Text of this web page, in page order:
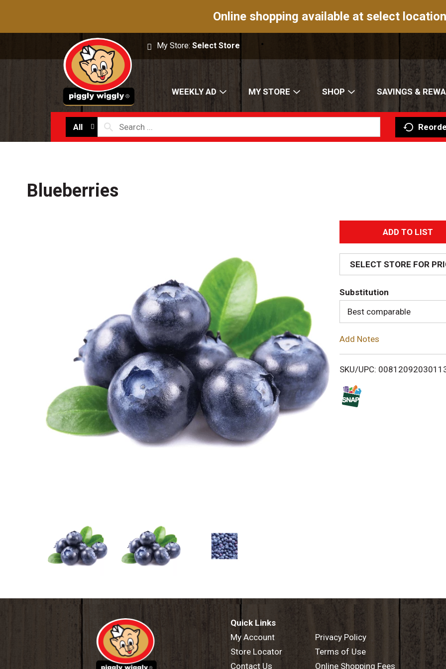
Online shopping available at select
My Store:Select Store
WEEKLY AD MY STORE SHOP SAVINGS &
All
Blueberries
A
d
d
T
o
i
SELECT STORE FOR
Substitution
Best comparable
Add Notes
SKU/UPC:
Quick Links
My Account
Store Locator
Contact Us
Privacy Policy
Terms of Use
Online Shopping Fees